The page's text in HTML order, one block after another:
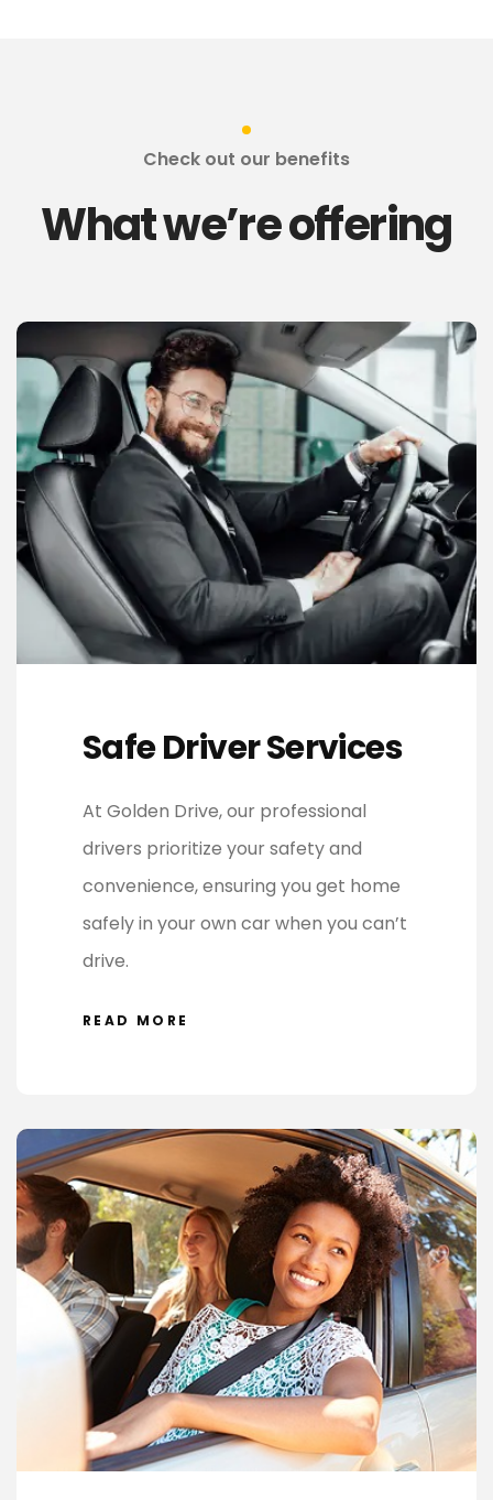
Check out our benefits
What we’re offering
Safe Driver Services
At Golden Drive, our professional
drivers prioritize your safety and
convenience, ensuring you get home
safely in your own car when you can’t
drive.
READ MORE